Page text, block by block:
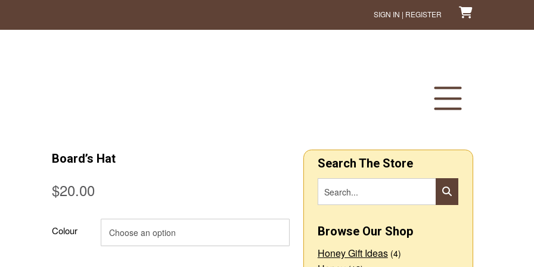
SIGN IN | REGISTER
Board’s Hat
$20.00
Colour
Search The Store
Browse Our Shop
Honey Gift Ideas (4)